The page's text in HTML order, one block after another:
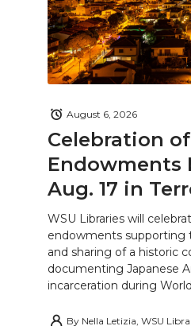
Celebration
Endowments
Aug. 17 in
August 6, 2026
WSU Libraries will
endowments supporting
and sharing of a historic
documenting Japanese
incarceration during
By Nella Letizia, WSU